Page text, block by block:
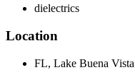
dielectrics
Location
FL, Lake Buena Vista